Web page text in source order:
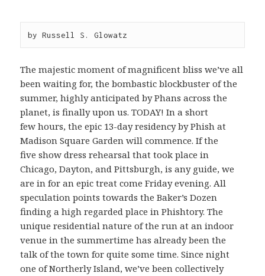
by Russell S. Glowatz
The majestic moment of magnificent bliss we’ve all
been waiting for, the bombastic blockbuster of the
summer, highly anticipated by Phans across the
planet, is finally upon us. TODAY! In a short
few hours, the epic 13-day residency by Phish at
Madison Square Garden will commence. If the
five show dress rehearsal that took place in
Chicago, Dayton, and Pittsburgh, is any guide, we
are in for an epic treat come Friday evening. All
speculation points towards the Baker’s Dozen
finding a high regarded place in Phishtory. The
unique residential nature of the run at an indoor
venue in the summertime has already been the
talk of the town for quite some time. Since night
one of Northerly Island, we’ve been collectively